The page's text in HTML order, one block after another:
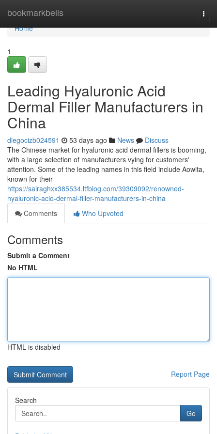
bookmarkbells
Home
Home
1
Leading Hyaluronic Acid
Dermal Filler Manufacturers in
China
diegocizb024591 53 days ago News
Discuss
The Chinese market for hyaluronic acid dermal fillers is booming,
with a large selection of manufacturers vying for customers'
attention. Some of the leading names in this field include Aowita,
known for their
https://sairaghxx385534.ltfblog.com/39309092/renowned-
hyaluronic-acid-dermal-filler-manufacturers-in-china
Comments
Who Upvoted
Comments
Submit a Comment
No HTML
HTML is disabled
Report Page
Search
Go